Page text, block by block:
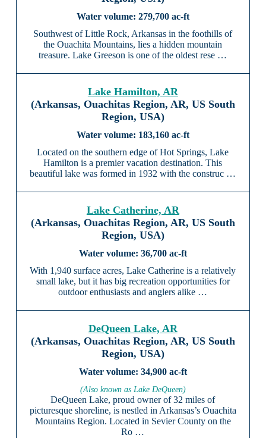
279,700 ac-ft
Southwest of Little Rock, Arkansas in the foothills of
the Ouachita Mountains, lies a hidden mountain
treasure. Lake Greeson is one of the oldest rese …
Lake Hamilton, AR
(Arkansas, Ouachitas Region, AR, US South
Region, USA)
183,160 ac-ft
Located on the southern edge of Hot Springs, Lake
Hamilton is a premier vacation destination. This
beautiful lake was formed in 1932 with the construc …
Lake Catherine, AR
(Arkansas, Ouachitas Region, AR, US South
Region, USA)
36,700 ac-ft
With 1,940 surface acres, Lake Catherine is a relatively
small lake, but it has big recreation opportunities for
outdoor enthusiasts and anglers alike …
DeQueen Lake, AR
(Arkansas, Ouachitas Region, AR, US South
Region, USA)
34,900 ac-ft
(Also known as Lake DeQueen)
DeQueen Lake, proud owner of 32 miles of
picturesque shoreline, is nestled in Arkansas’s Ouachita
Mountains Region. Located in Sevier County on the
Ro …